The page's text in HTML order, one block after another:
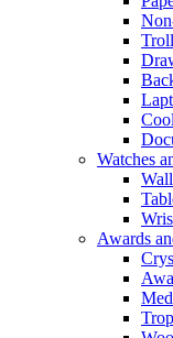
Watches
Awards